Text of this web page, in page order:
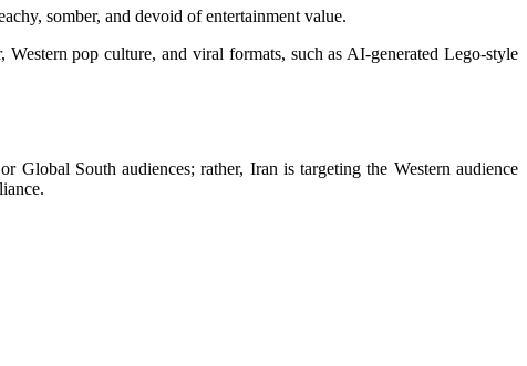
somber, and devoid of entertainment value.
pop culture, and viral formats, such as AI-generated Lego-style
Global South audiences; rather, Iran is targeting the Western audience